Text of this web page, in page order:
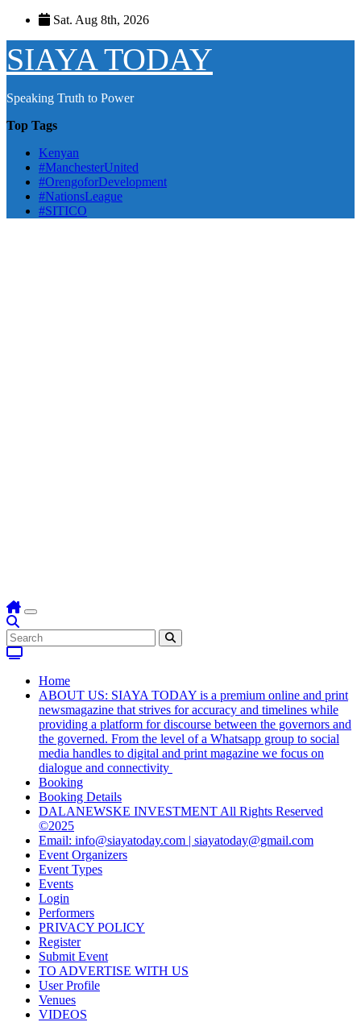
Skip
content
Sat. Aug 8th, 2026
SIAYA TODAY
Speaking Truth to Power
Top Tags
Kenyan
#ManchesterUnited
#OrengoforDevelopment
#NationsLeague
#SITICO
Home
ABOUT US: SIAYA TODAY is a premium online and print
newsmagazine that strives for accuracy and timelines while
providing a platform for discourse between the governors and
the governed. From the level of a Whatsapp group to social
media handles to digital and print magazine we focus on
dialogue and connectivity
Booking
Booking Details
DALANEWSKE INVESTMENT All Rights Reserved
©2025
Email: info@siayatoday.com | siayatoday@gmail.com
Event Organizers
Event Types
Events
Login
Performers
PRIVACY POLICY
Register
Submit Event
TO ADVERTISE WITH US
User Profile
Venues
VIDEOS